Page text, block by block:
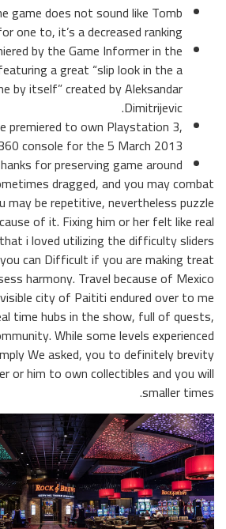
game does not sound like Tomb
one to, it’s a decreased ranking.
by the Game Informer in the
a great “slip look in the a
by itself” created by Aleksandar
Dimitrijevic.
premiered to own Playstation 3,
console for the 5 March 2013.
for preserving game around!
dragged, and you may combat
may be repetitive, nevertheless puzzle
of it. Fixing him or her felt like real
i loved utilizing the difficulty sliders
can Difficult if you are making treat
harmony. Travel because of Mexico
city of Paititi endured over to me
time hubs in the show, full of quests,
While some levels experienced
We asked, you to definitely brevity
or him to own collectibles and you will
smaller times.